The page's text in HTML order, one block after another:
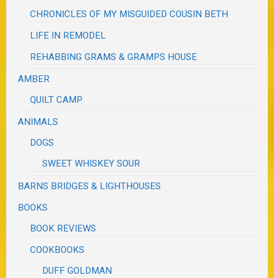
CHRONICLES OF MY MISGUIDED COUSIN BETH
LIFE IN REMODEL
REHABBING GRAMS & GRAMPS HOUSE
AMBER
QUILT CAMP
ANIMALS
DOGS
SWEET WHISKEY SOUR
BARNS BRIDGES & LIGHTHOUSES
BOOKS
BOOK REVIEWS
COOKBOOKS
DUFF GOLDMAN